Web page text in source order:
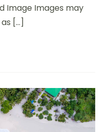
Image Images may
[…]